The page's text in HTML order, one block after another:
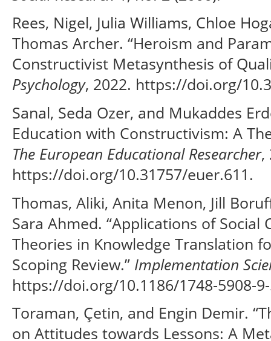
Rees, Nigel, Julia Williams, Chloe
Thomas Archer. “Heroism and
Constructivist Metasynthesis of
Psychology, 2022. https://doi.org/
Sanal, Seda Ozer, and Mukaddes
Education with Constructivism: A
The European Educational Researcher,
https://doi.org/10.31757/euer.611.
Thomas, Aliki, Anita Menon, Jill
Sara Ahmed. “Applications of
Theories in Knowledge Translation
Scoping Review.” Implementation
https://doi.org/10.1186/1748-5908-
Toraman, Çetin, and Engin Demir.
on Attitudes towards Lessons: A